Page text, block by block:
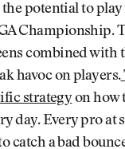
potential to play
Championship.
combined with
havoc on players.
strategy on how
day. Every pro at
catch a bad